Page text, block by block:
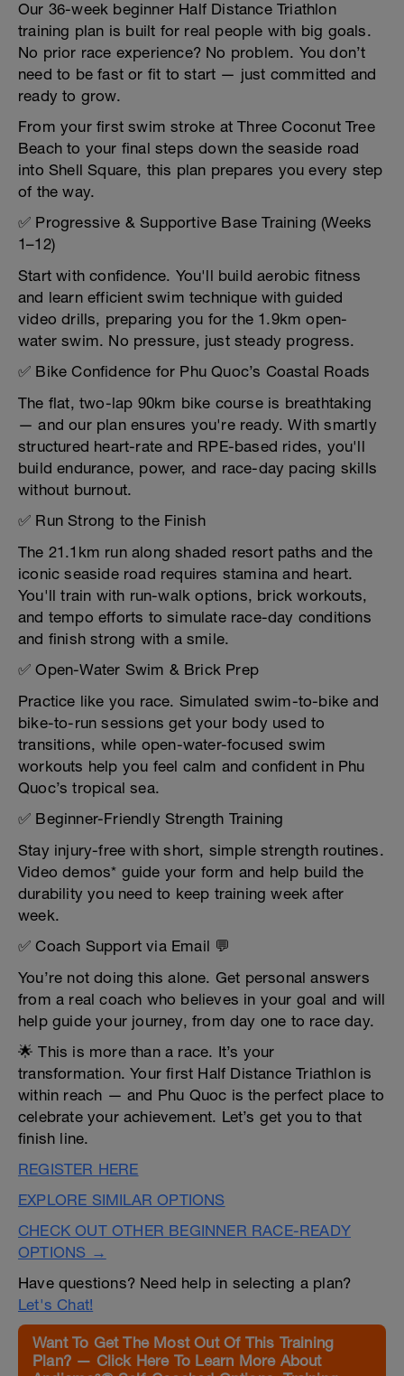
Our 36-week beginner Half Distance Triathlon
training plan is built for real people with big goals.
No prior race experience? No problem. You don’t
need to be fast or fit to start — just committed and
ready to grow.
From your first swim stroke at Three Coconut Tree
Beach to your final steps down the seaside road
into Shell Square, this plan prepares you every step
of the way.
✅ Progressive & Supportive Base Training (Weeks
1–12)
Start with confidence. You'll build aerobic fitness
and learn efficient swim technique with guided
video drills, preparing you for the 1.9km open-
water swim. No pressure, just steady progress.
✅ Bike Confidence for Phu Quoc’s Coastal Roads
The flat, two-lap 90km bike course is breathtaking
— and our plan ensures you're ready. With smartly
structured heart-rate and RPE-based rides, you'll
build endurance, power, and race-day pacing skills
without burnout.
✅ Run Strong to the Finish
The 21.1km run along shaded resort paths and the
iconic seaside road requires stamina and heart.
You'll train with run-walk options, brick workouts,
and tempo efforts to simulate race-day conditions
and finish strong with a smile.
✅ Open-Water Swim & Brick Prep
Practice like you race. Simulated swim-to-bike and
bike-to-run sessions get your body used to
transitions, while open-water-focused swim
workouts help you feel calm and confident in Phu
Quoc’s tropical sea.
✅ Beginner-Friendly Strength Training
Stay injury-free with short, simple strength routines.
Video demos* guide your form and help build the
durability you need to keep training week after
week.
✅ Coach Support via Email 💬
You’re not doing this alone. Get personal answers
from a real coach who believes in your goal and will
help guide your journey, from day one to race day.
🌟 This is more than a race. It’s your
transformation. Your first Half Distance Triathlon is
within reach — and Phu Quoc is the perfect place to
celebrate your achievement. Let’s get you to that
finish line.
REGISTER HERE
EXPLORE SIMILAR OPTIONS
CHECK OUT OTHER BEGINNER RACE-READY
OPTIONS →
Have questions? Need help in selecting a plan?
Let's Chat!
Want To Get The Most Out Of This Training
Plan? — Click Here To Learn More About